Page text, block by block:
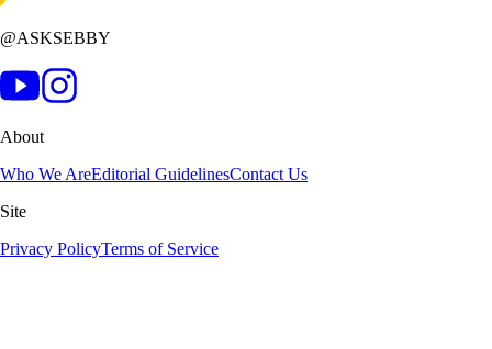
@ASKSEBBY
About
Who We AreEditorial GuidelinesContact Us
Site
Privacy PolicyTerms of Service